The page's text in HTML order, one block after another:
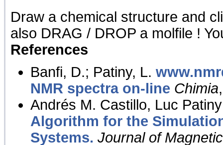
Draw a chemical structure and
also DRAG / DROP a molfile !
References
Banfi, D.; Patiny, L.
NMR spectra on-line Chimia
Andrés M. Castillo, Luc
Algorithm for the
Systems. Journal of